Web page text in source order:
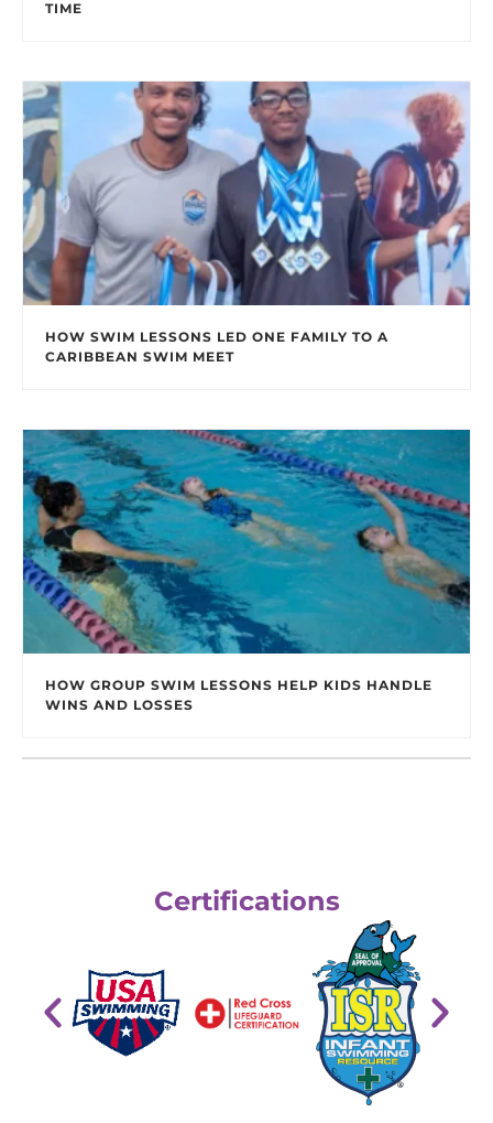
TIME
HOW SWIM LESSONS LED ONE FAMILY TO A
CARIBBEAN SWIM MEET
HOW GROUP SWIM LESSONS HELP KIDS HANDLE
WINS AND LOSSES
Certifications